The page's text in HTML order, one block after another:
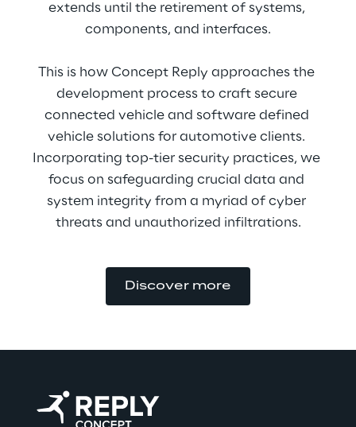
extends until the retirement of systems,
components, and interfaces.
This is how Concept Reply approaches the
development process to craft secure
connected vehicle and software defined
vehicle solutions for automotive clients.
Incorporating top-tier security practices, we
focus on safeguarding crucial data and
system integrity from a myriad of cyber
threats and unauthorized infiltrations.
Discover more